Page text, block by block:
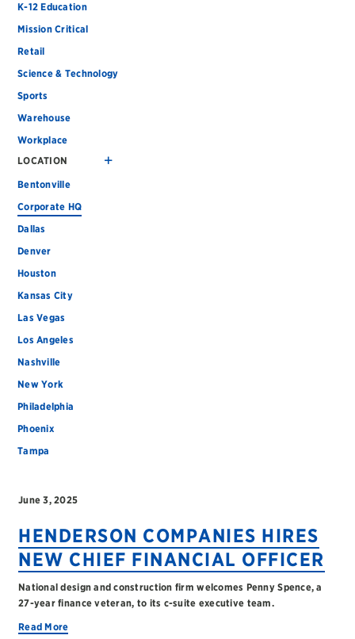
K-12 Education
Mission Critical
Retail
Science & Technology
Sports
Warehouse
Workplace
LOCATION
Bentonville
Corporate HQ
Dallas
Denver
Houston
Kansas City
Las Vegas
Los Angeles
Nashville
New York
Philadelphia
Phoenix
Tampa
June 3, 2025
HENDERSON COMPANIES HIRES
NEW CHIEF FINANCIAL OFFICER
National design and construction firm welcomes Penny Spence, a
27-year finance veteran, to its c-suite executive team.
Read More